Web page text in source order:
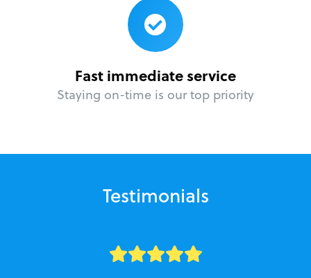
Fast immediate service
Staying on-time is our top priority
Testimonials